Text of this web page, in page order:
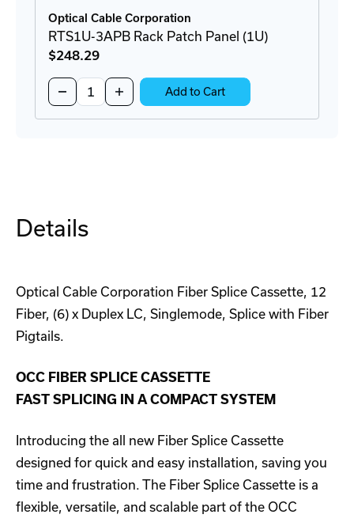
Optical Cable Corporation
RTS1U-3APB Rack Patch Panel (1U)
$248.29
Decrease
Quantity
of
Increase
Quantity
of
Add to Cart
Details
Optical Cable Corporation Fiber Splice Cassette, 12
Fiber, (6) x Duplex LC, Singlemode, Splice with Fiber
Pigtails.
OCC FIBER SPLICE CASSETTE
FAST SPLICING IN A COMPACT SYSTEM
Introducing the all new Fiber Splice Cassette
designed for quick and easy installation, saving you
time and frustration. The Fiber Splice Cassette is a
flexible, versatile, and scalable part of the OCC